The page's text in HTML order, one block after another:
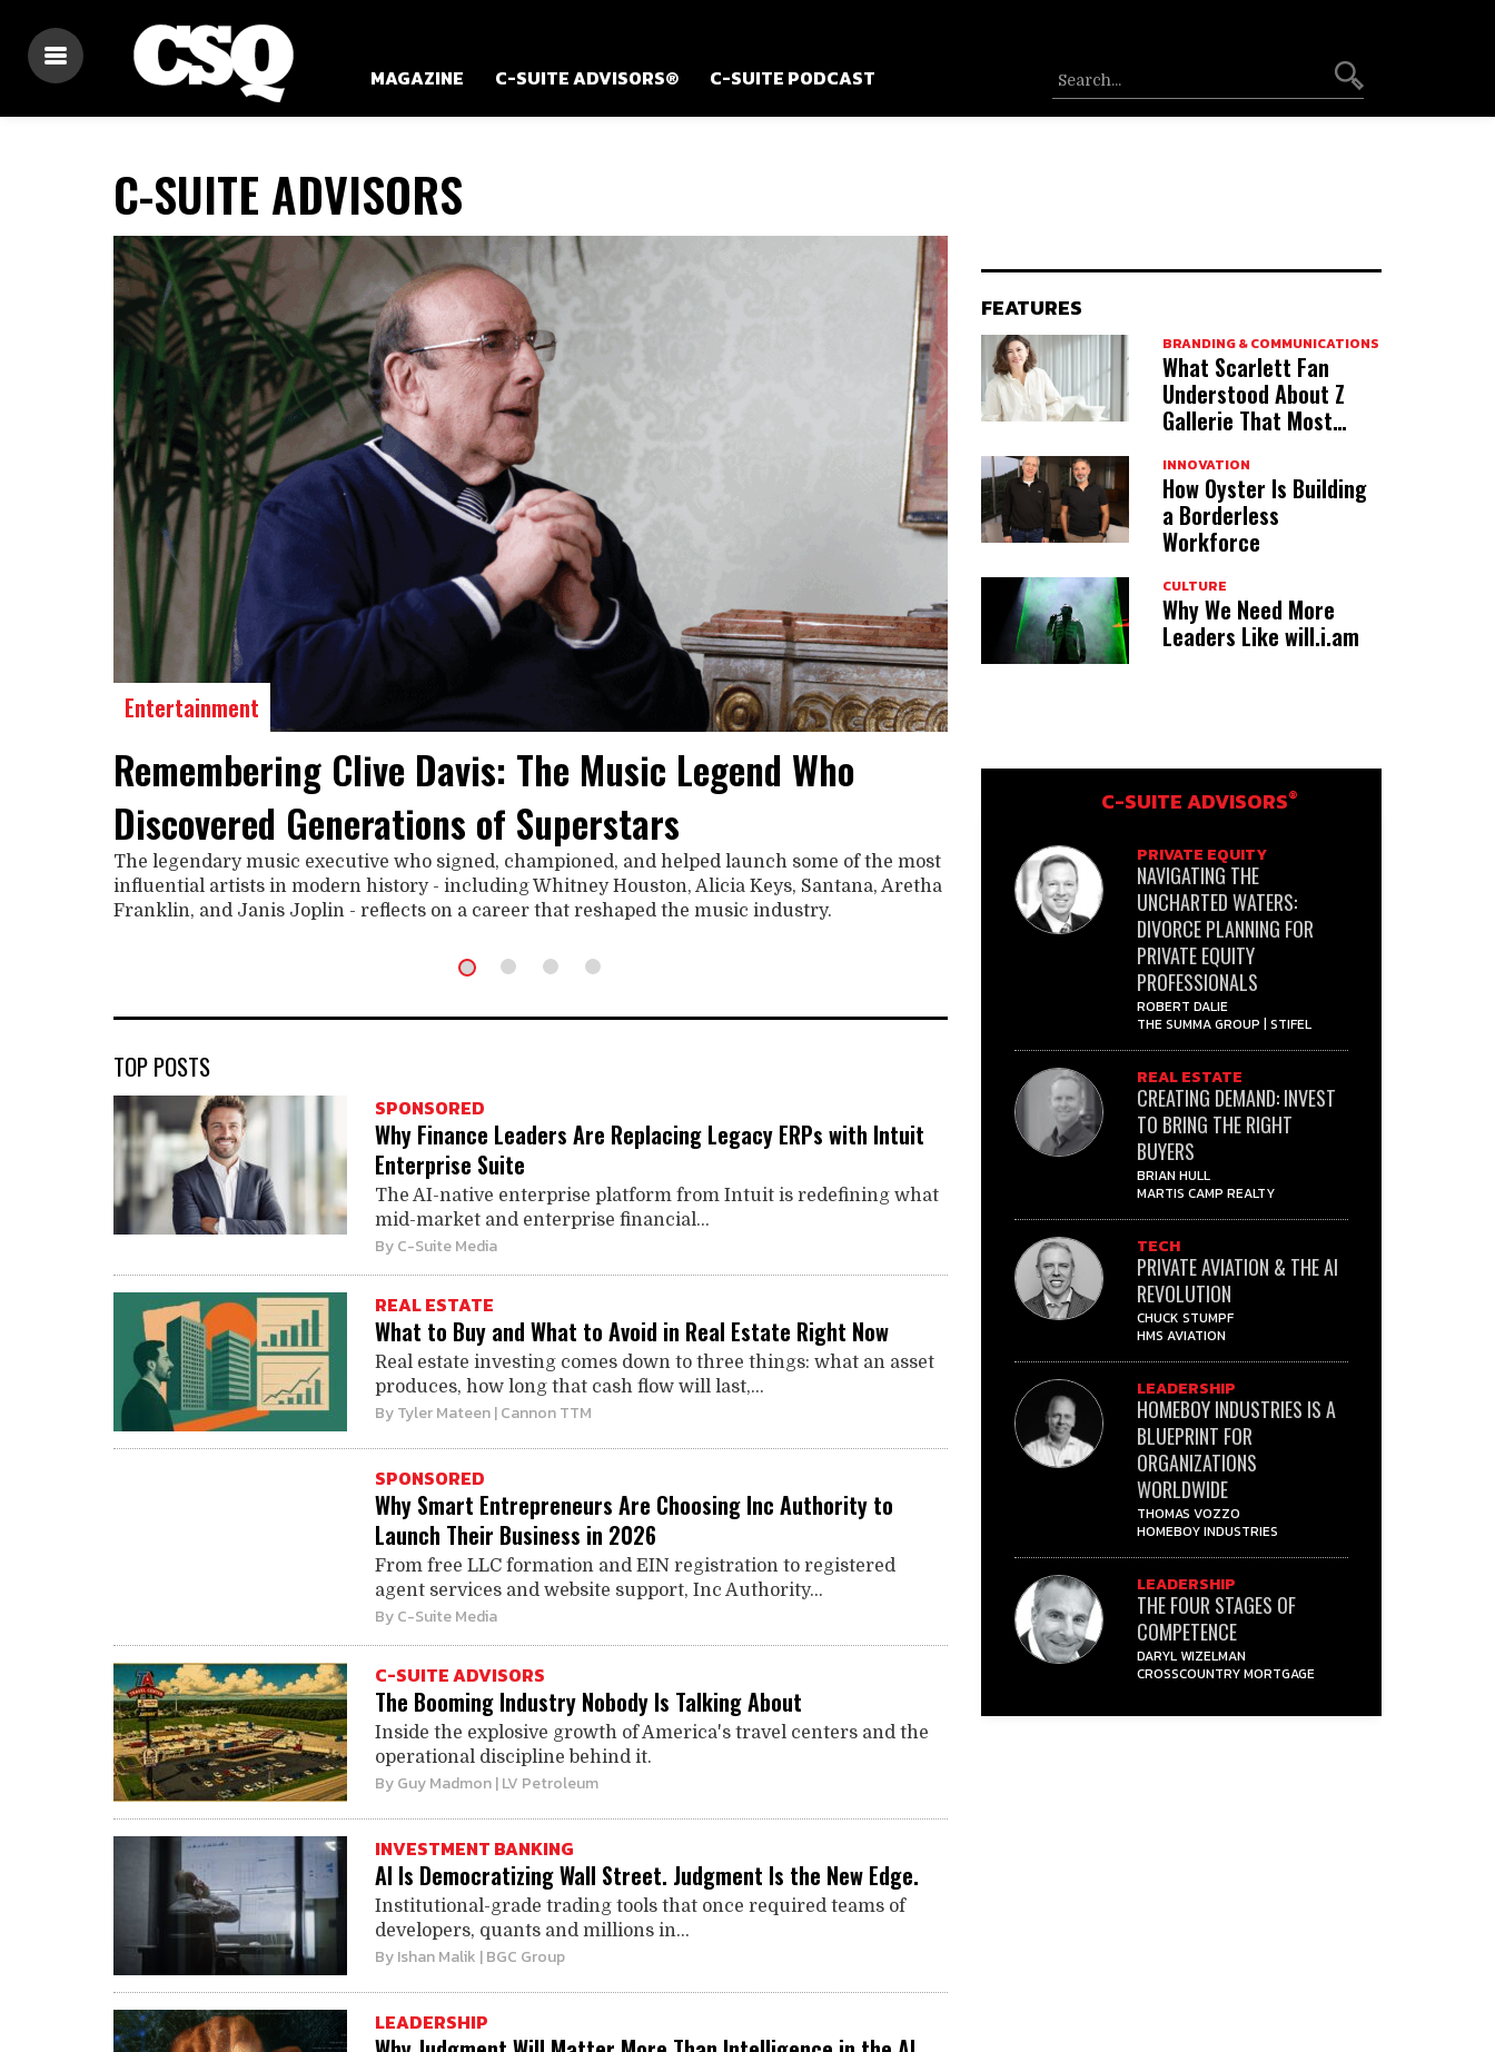
MAGAZINE C-SUITE ADVISORS® C-SUITE PODCAST
C-SUITE ADVISORS
Entertainment
Remembering Clive Davis: The Music Legend Who
Discovered Generations of Superstars
The legendary music executive who signed, championed, and helped launch some of the most
influential artists in modern history - including Whitney Houston, Alicia Keys, Santana, Aretha
Franklin, and Janis Joplin - reflects on a career that reshaped the music industry.
TOP POSTS
SPONSORED
Why Finance Leaders Are Replacing Legacy ERPs with Intuit
Enterprise Suite
The AI-native enterprise platform from Intuit is redefining what
mid-market and enterprise financial...
ByC-Suite Media
REAL ESTATE
What to Buy and What to Avoid in Real Estate Right Now
Real estate investing comes down to three things: what an asset
produces, how long that cash flow will last,...
ByTyler Mateen| Cannon TTM
SPONSORED
Why Smart Entrepreneurs Are Choosing Inc Authority to
Launch Their Business in 2026
From free LLC formation and EIN registration to registered
agent services and website support, Inc Authority...
ByC-Suite Media
C-SUITE ADVISORS
The Booming Industry Nobody Is Talking About
Inside the explosive growth of America's travel centers and the
operational discipline behind it.
ByGuy Madmon| LV Petroleum
INVESTMENT BANKING
AI Is Democratizing Wall Street. Judgment Is the New Edge.
Institutional-grade trading tools that once required teams of
developers, quants and millions in...
ByIshan Malik | BGC Group
LEADERSHIP
FEATURES
BRANDING & COMMUNICATIONS
What Scarlett Fan
Understood About Z
Gallerie That Most
INNOVATION
How Oyster Is Building
a Borderless
Workforce
CULTURE
Why We Need More
Leaders Like will.i.am
C-SUITE ADVISORS®
PRIVATE EQUITY
NAVIGATING THE
UNCHARTED WATERS:
DIVORCE PLANNING FOR
PRIVATE EQUITY
PROFESSIONALS
ROBERT DALIE
THE SUMMA GROUP | STIFEL
REAL ESTATE
CREATING DEMAND: INVEST
TO BRING THE RIGHT
BUYERS
BRIAN HULL
MARTIS CAMP REALTY
TECH
PRIVATE AVIATION & THE AI
REVOLUTION
CHUCK STUMPF
HMS AVIATION
LEADERSHIP
HOMEBOY INDUSTRIES IS A
BLUEPRINT FOR
ORGANIZATIONS
WORLDWIDE
THOMAS VOZZO
HOMEBOY INDUSTRIES
LEADERSHIP
THE FOUR STAGES OF
COMPETENCE
DARYL WIZELMAN
CROSSCOUNTRY MORTGAGE